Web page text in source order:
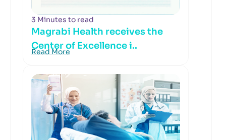
3 Minutes to read
Magrabi Health receives the
Center of Excellence i..
Read More